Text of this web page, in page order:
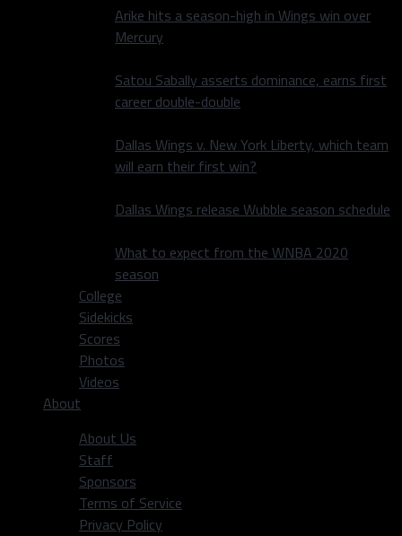
Arike hits a season-high in Wings win over
Mercury
Satou Sabally asserts dominance, earns first
career double-double
Dallas Wings v. New York Liberty, which team
will earn their first win?
Dallas Wings release Wubble season schedule
What to expect from the WNBA 2020
season
College
Sidekicks
Scores
Photos
Videos
About
About Us
Staff
Sponsors
Terms of Service
Privacy Policy